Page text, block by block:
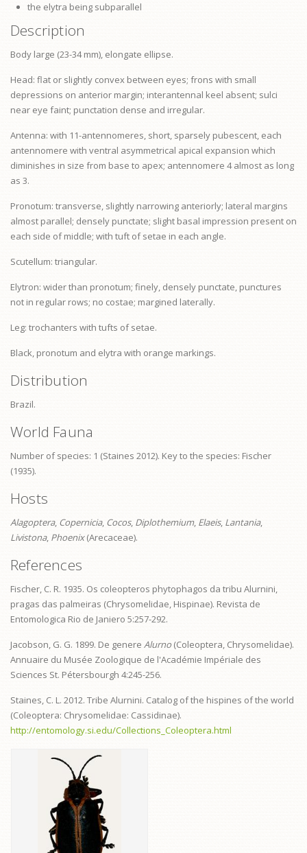
the elytra being subparallel
Description
Body large (23-34 mm), elongate ellipse.
Head: flat or slightly convex between eyes; frons with small
depressions on anterior margin; interantennal keel absent; sulci
near eye faint; punctation dense and irregular.
Antenna: with 11-antennomeres, short, sparsely pubescent, each
antennomere with ventral asymmetrical apical expansion which
diminishes in size from base to apex; antennomere 4 almost as long
as 3.
Pronotum: transverse, slightly narrowing anteriorly; lateral margins
almost parallel; densely punctate; slight basal impression present on
each side of middle; with tuft of setae in each angle.
Scutellum: triangular.
Elytron: wider than pronotum; finely, densely punctate, punctures
not in regular rows; no costae; margined laterally.
Leg: trochanters with tufts of setae.
Black,pronotum and elytra with orange markings.
Distribution
Brazil.
World Fauna
Number of species: 1 (Staines 2012). Key to the species: Fischer
(1935).
Hosts
Alagoptera, Copernicia, Cocos, Diplothemium, Elaeis, Lantania,
Livistona, Phoenix(Arecaceae).
References
Fischer, C. R. 1935. Os coleopteros phytophagos da tribu Alurnini,
pragas das palmeiras (Chrysomelidae, Hispinae). Revista de
Entomologica Rio de Janiero 5:257-292.
Jacobson, G. G. 1899. De genere Alurno (Coleoptera, Chrysomelidae).
Annuaire du Musée Zoologique de l'Académie Impériale des
Sciences St. Pétersbourgh 4:245-256.
Staines, C. L. 2012. Tribe Alurnini. Catalog of the hispines of the world
(Coleoptera: Chrysomelidae: Cassidinae).
http://entomology.si.edu/Collections_Coleoptera.html